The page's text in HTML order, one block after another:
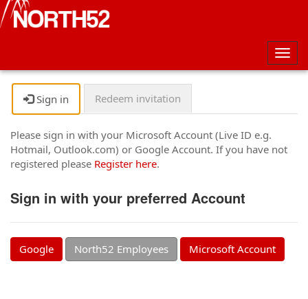
Sign in Redeem invitation
Please sign in with your Microsoft Account (Live ID e.g.
Hotmail, Outlook.com) or Google Account. If you have not
registered please Register here.
Sign in with your preferred Account
Google North52 Employees Microsoft Account